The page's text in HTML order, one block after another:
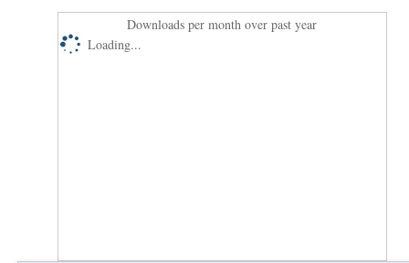
Downloads per month over past year
Loading...